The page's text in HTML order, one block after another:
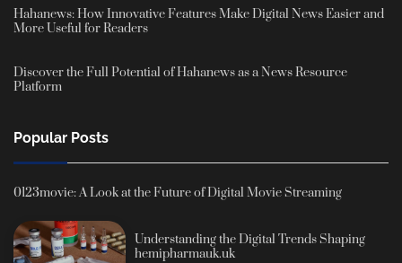
Hahanews: How Innovative Features Make Digital News Easier and
More Useful for Readers
Discover the Full Potential of Hahanews as a News Resource
Platform
Popular Posts
0123movie: A Look at the Future of Digital Movie Streaming
Understanding the Digital Trends Shaping
hemipharmauk.uk